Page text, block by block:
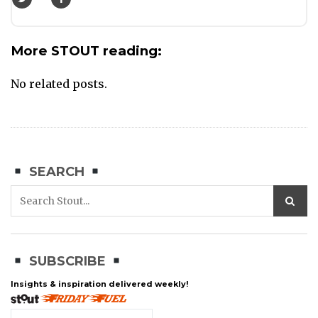
More STOUT reading:
No related posts.
SEARCH
SUBSCRIBE
Insights & inspiration delivered weekly!